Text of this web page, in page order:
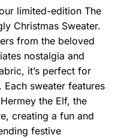
limited-edition The
Christmas Sweater.
from the beloved
nostalgia and
it’s perfect for
sweater features
the Elf, the
creating a fun and
festive